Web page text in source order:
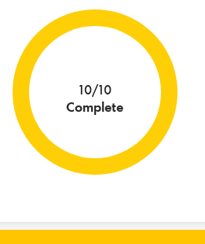
10/10
Complete